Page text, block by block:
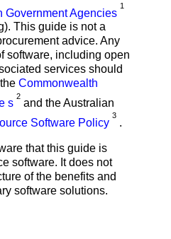
Government Agencies
1
This guide is not a
advice. Any
software, including open
services should
Commonwealth
s
2
and the Australian
Software Policy
3
.
that this guide is
software. It does not
of the benefits and
software solutions.